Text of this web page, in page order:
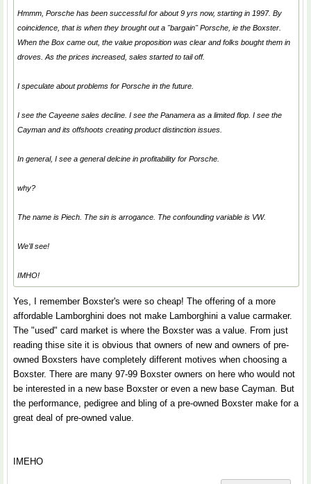
Hmmm, Porsche has been successful for about 9 yrs now, starting in 1997. By
coincidence, that is when they brought out a "bargain" Porsche, ie the Boxster.
When the Box came out, the value proposition was clear and folks bought them in
droves. As the prices increased, sales started to tail off.
I speculate about problems for Porsche in the future.
I see the Cayeene sales decline. I see the Panamera as a limited flop. I see the
Cayman and its offshoots creating product distinction issues.
In general, I see a general delcine in profitability for Porsche.
why?
The name is Piech. The sin is arrogance. The confounding variable is VW.
We'll see!
IMHO!
Yes, I remember Boxster's were so cheap! The offering of a more
affordable Lamborghini does not make Lamborghini a value carmaker.
The "used" card market is where the Boxster was a value. From just
reading thise site it is obvious that owners of new and owners of pre-
owned Boxsters have completely different motives when choosing a
Boxster. There are many 97-99 Boxster owners on here who would not
be interested in a new base Boxster or even a new base Cayman. But
the performance, pedigree and bling of a pre-owned Boxster make for a
great deal of pre-owned value.
IMEHO